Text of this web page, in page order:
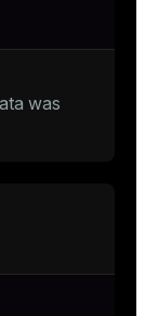
was